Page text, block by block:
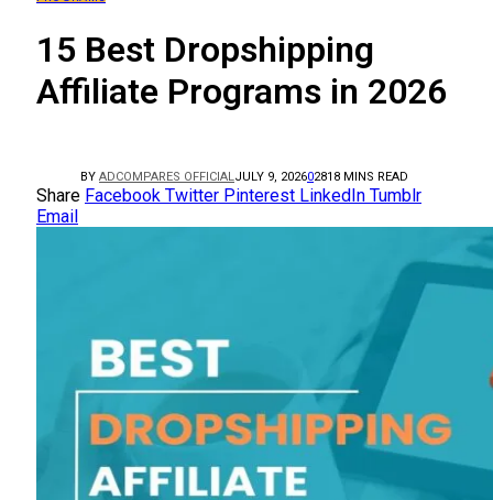
15 Best Dropshipping
Affiliate Programs in 2026
BY ADCOMPARES OFFICIALJULY 9, 202602818 MINS READ
Share Facebook Twitter Pinterest LinkedIn Tumblr
Email